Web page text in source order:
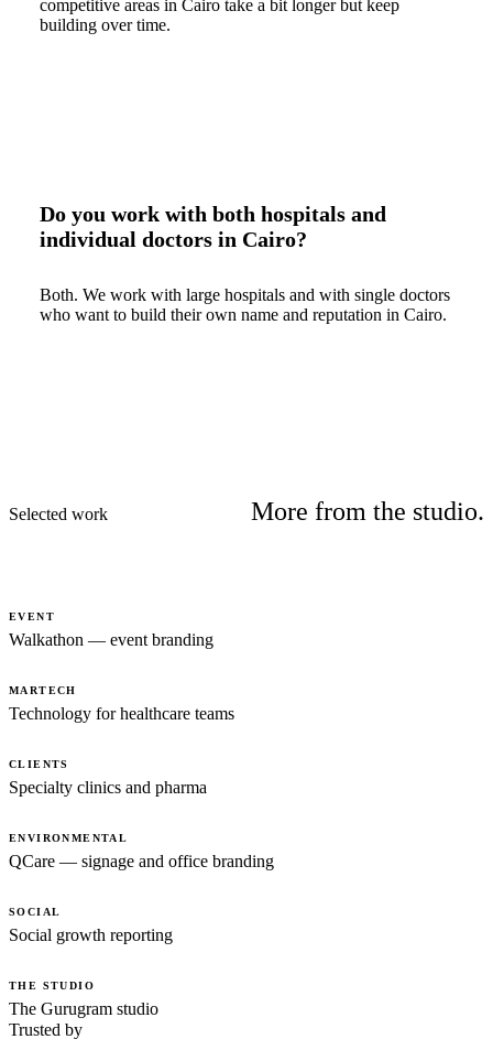
competitive areas in Cairo take a bit longer but keep
building over time.
Do you work with both hospitals and
individual doctors in Cairo?
Both. We work with large hospitals and with single doctors
who want to build their own name and reputation in Cairo.
Selected work More from the studio.
EVENT
Walkathon — event branding
MARTECH
Technology for healthcare teams
CLIENTS
Specialty clinics and pharma
ENVIRONMENTAL
QCare — signage and office branding
SOCIAL
Social growth reporting
THE STUDIO
The Gurugram studio
Trusted by